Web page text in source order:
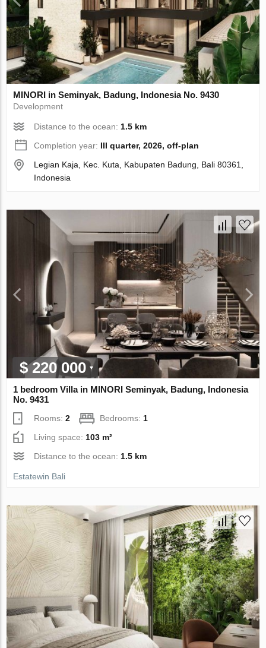
MINORI in Seminyak, Badung, Indonesia No. 9430
Development
Distance to the ocean: 1.5 km
Completion year: III quarter, 2026, off-plan
Legian Kaja, Kec. Kuta, Kabupaten Badung, Bali 80361,
Indonesia
$ 220 000
1 bedroom Villa in MINORI Seminyak, Badung, Indonesia
No. 9431
Rooms:2 Bedrooms: 1
Living space: 103 m²
Distance to the ocean: 1.5 km
Estatewin Bali